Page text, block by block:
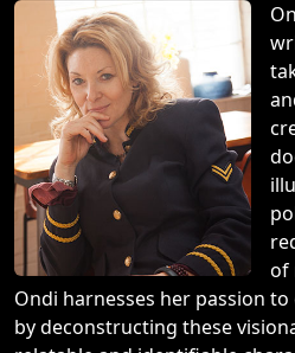
of
Ondi harnesses her passion
by deconstructing these